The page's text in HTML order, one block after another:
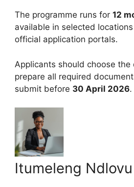
The programme runs for 12
available in selected
official application portals.
Applicants should choose the
prepare all required
submit before 30 April 2026.
Itumeleng Ndlovu